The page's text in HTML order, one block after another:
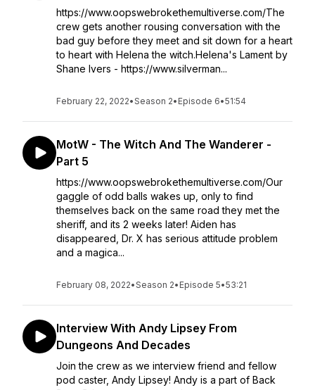
https://www.oopswebrokethemultiverse.com/The
crew gets another rousing conversation with the
bad guy before they meet and sit down for a heart
to heart with Helena the witch.Helena's Lament by
Shane Ivers - https://www.silverman...
February 22, 2022•Season 2• Episode 6•51:54
MotW - The Witch And The Wanderer -
Part 5
https://www.oopswebrokethemultiverse.com/Our
gaggle of odd balls wakes up, only to find
themselves back on the same road they met the
sheriff, and its 2 weeks later! Aiden has
disappeared, Dr. X has serious attitude problem
and a magica...
February 08, 2022•Season 2• Episode 5•53:21
Interview With Andy Lipsey From
Dungeons And Decades
Join the crew as we interview friend and fellow
pod caster, Andy Lipsey! Andy is a part of Back